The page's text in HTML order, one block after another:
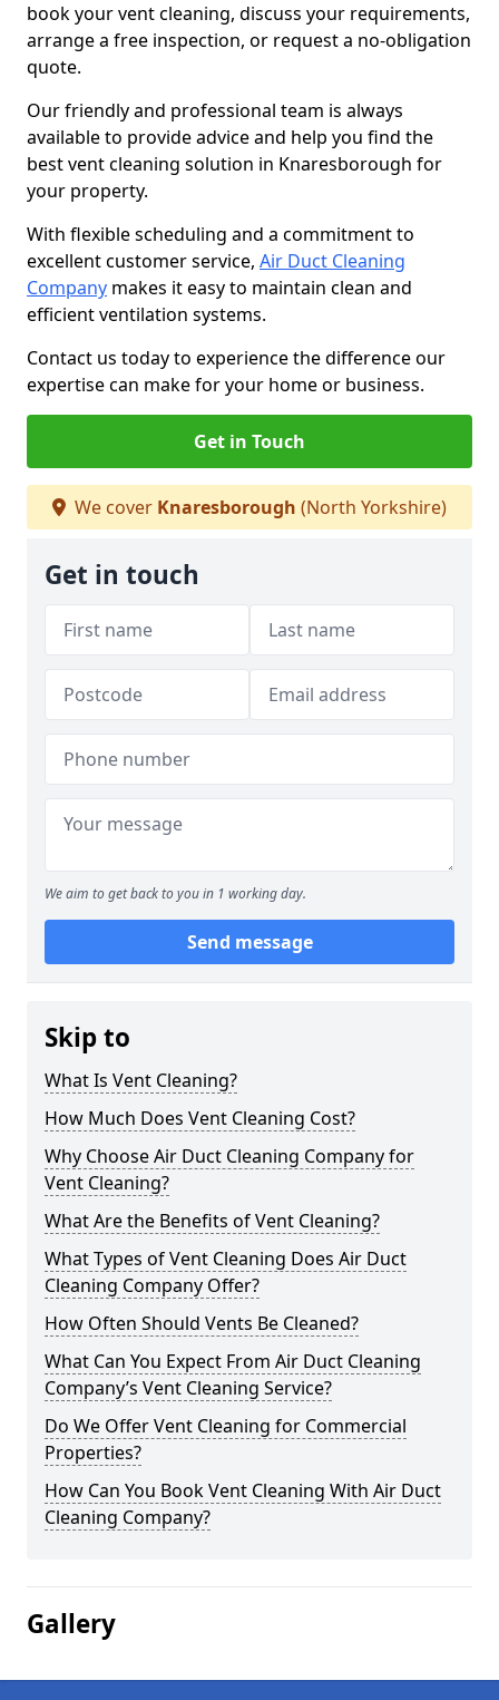
book your vent cleaning, discuss your requirements,
arrange a free inspection, or request a no-obligation
quote.
Our friendly and professional team is always
available to provide advice and help you find the
best vent cleaning solution in Knaresborough for
your property.
With flexible scheduling and a commitment to
excellent customer service, Air Duct Cleaning
Company makes it easy to maintain clean and
efficient ventilation systems.
Contact us today to experience the difference our
expertise can make for your home or business.
Get in Touch
We cover Knaresborough (North Yorkshire)
Get in touch
We aim to get back to you in 1 working day.
Send message
Skip to
What Is Vent Cleaning?
How Much Does Vent Cleaning Cost?
Why Choose Air Duct Cleaning Company for
Vent Cleaning?
What Are the Benefits of Vent Cleaning?
What Types of Vent Cleaning Does Air Duct
Cleaning Company Offer?
How Often Should Vents Be Cleaned?
What Can You Expect From Air Duct Cleaning
Company’s Vent Cleaning Service?
Do We Offer Vent Cleaning for Commercial
Properties?
How Can You Book Vent Cleaning With Air Duct
Cleaning Company?
Gallery